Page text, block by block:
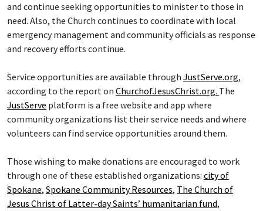
and continue seeking opportunities to minister to those in
need. Also, the Church continues to coordinate with local
emergency management and community officials as response
and recovery efforts continue.
Service opportunities are available through JustServe.org,
according to the report on ChurchofJesusChrist.org. The
JustServe platform is a free website and app where
community organizations list their service needs and where
volunteers can find service opportunities around them.
Those wishing to make donations are encouraged to work
through one of these established organizations: city of
Spokane, Spokane Community Resources, The Church of
Jesus Christ of Latter-day Saints’ humanitarian fund,